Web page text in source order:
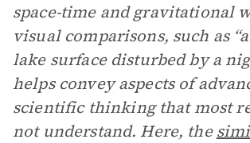
space-time and gravitational
visual comparisons, such as
lake surface disturbed by a
helps convey aspects of
scientific thinking that most
not understand. Here, the